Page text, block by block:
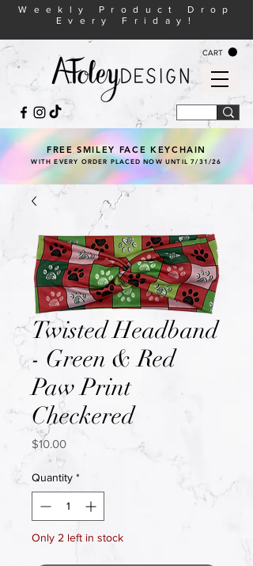
CART
Weekly Product Drop
Every Friday!
FREE SMILEY FACE KEYCHAIN
WITH EVERY ORDER PLACED NOW UNTIL 7/31/26
Twisted Headband
- Green & Red
Paw Print
Checkered
$10.00Price
Quantity *
Only 2 left in stock